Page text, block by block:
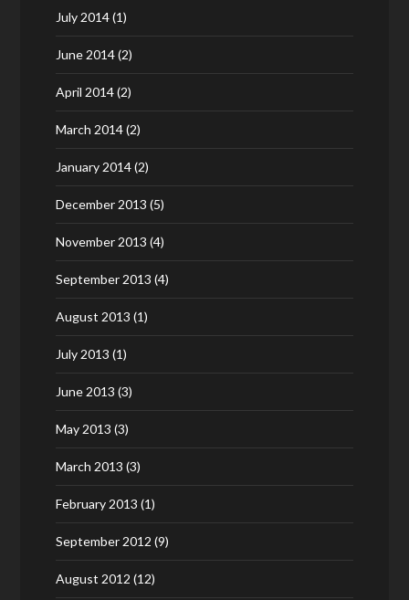
July 2014(1)
June 2014(2)
April 2014(2)
March 2014(2)
January 2014(2)
December 2013 (5)
November 2013 (4)
September 2013 (4)
August 2013 (1)
July 2013 (1)
June 2013 (3)
May 2013 (3)
March 2013 (3)
February 2013 (1)
September 2012 (9)
August 2012 (12)